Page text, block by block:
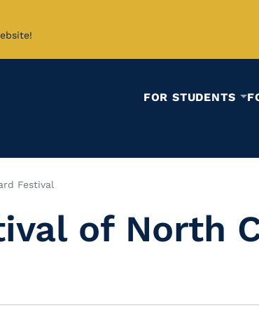
FOR STUDENTS
Festival
of North